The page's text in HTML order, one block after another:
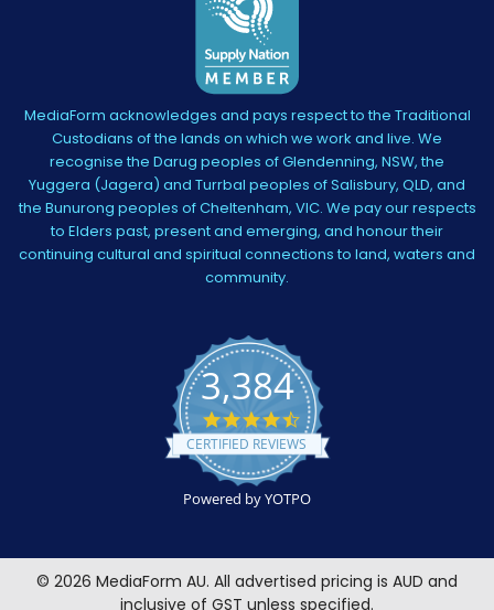
MediaForm acknowledges and pays respect to the Traditional
Custodians of the lands on which we work and live. We
recognise the Darug peoples of Glendenning, NSW, the
Yuggera (Jagera) and Turrbal peoples of Salisbury, QLD, and
the Bunurong peoples of Cheltenham, VIC. We pay our respects
to Elders past, present and emerging, and honour their
continuing cultural and spiritual connections to land, waters and
community.
3,384
4.5
star
rating
CERTIFIED REVIEWS
Powered by YOTPO
© 2026 MediaForm AU. All advertised pricing is AUD and
inclusive of GST unless specified.